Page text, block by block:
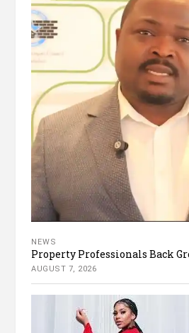
NEWS
Property Professionals Back
AUGUST 7, 2026